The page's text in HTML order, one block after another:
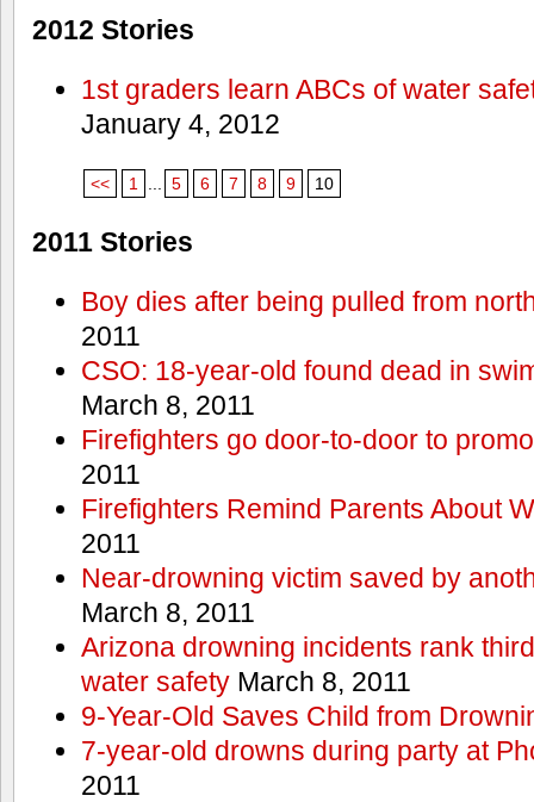
2012 Stories
1st graders learn ABCs of water
January 4, 2012
<< 1 5 6 7 8 9 10
2011 Stories
Boy dies after being pulled from
2011
CSO: 18-year-old found dead in
March 8, 2011
Firefighters go door-to-door to
2011
Firefighters Remind Parents About
2011
Near-drowning victim saved by
March 8, 2011
Arizona drowning incidents rank
water safetyMarch 8, 2011
9-Year-Old Saves Child from
7-year-old drowns during party at
2011